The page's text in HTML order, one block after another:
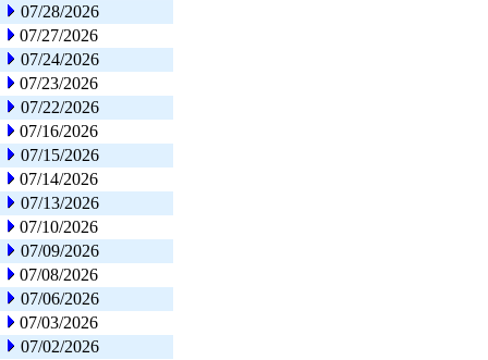
07/28/2026
07/27/2026
07/24/2026
07/23/2026
07/22/2026
07/16/2026
07/15/2026
07/14/2026
07/13/2026
07/10/2026
07/09/2026
07/08/2026
07/06/2026
07/03/2026
07/02/2026